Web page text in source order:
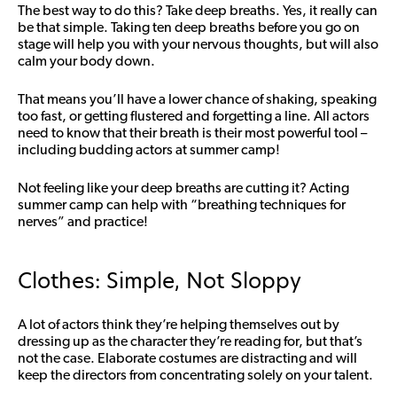
The best way to do this? Take deep breaths. Yes, it really can
be that simple. Taking ten deep breaths before you go on
stage will help you with your nervous thoughts, but will also
calm your body down.
That means you’ll have a lower chance of shaking, speaking
too fast, or getting flustered and forgetting a line. All actors
need to know that their breath is their most powerful tool –
including budding actors at summer camp!
Not feeling like your deep breaths are cutting it? Acting
summer camp can help with “breathing techniques for
nerves” and practice!
Clothes: Simple, Not Sloppy
A lot of actors think they’re helping themselves out by
dressing up as the character they’re reading for, but that’s
not the case. Elaborate costumes are distracting and will
keep the directors from concentrating solely on your talent.